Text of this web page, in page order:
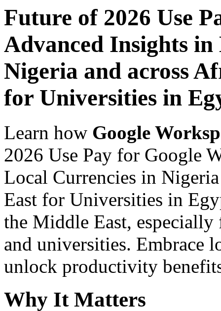
Future of 2026 Use
Advanced Insights
Nigeria and across
for Universities in
Learn how Google
2026 Use Pay for Google
Local Currencies in
East for Universities in
the Middle East, especially
and universities. Embrace
unlock productivity
Why It Matters